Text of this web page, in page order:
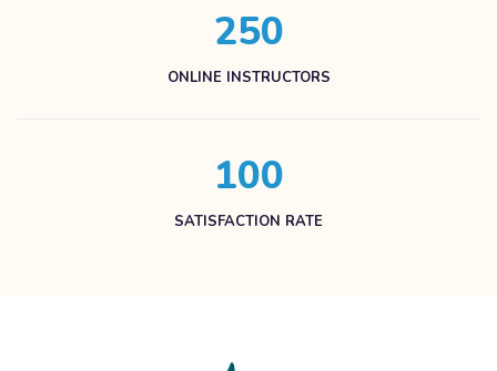
250
ONLINE INSTRUCTORS
100
SATISFACTION RATE